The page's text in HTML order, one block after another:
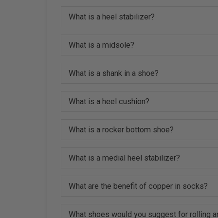
What is a heel stabilizer?
What is a midsole?
What is a shank in a shoe?
What is a heel cushion?
What is a rocker bottom shoe?
What is a medial heel stabilizer?
What are the benefit of copper in socks?
What shoes would you suggest for rolling